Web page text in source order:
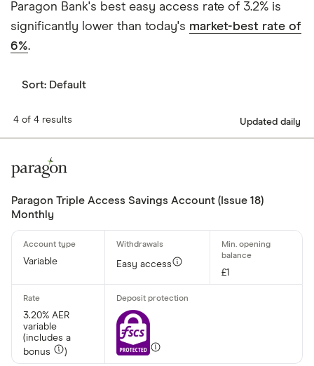
Paragon Bank's best easy access rate of 3.2% is
significantly lower than today's market-best rate of
6%.
Sort: Default
4 of 4 results Updated daily
Paragon Triple Access Savings Account (Issue 18)
Monthly
Variable
Easy access
£1
3.20% AER
variable
(includes a
bonus
)